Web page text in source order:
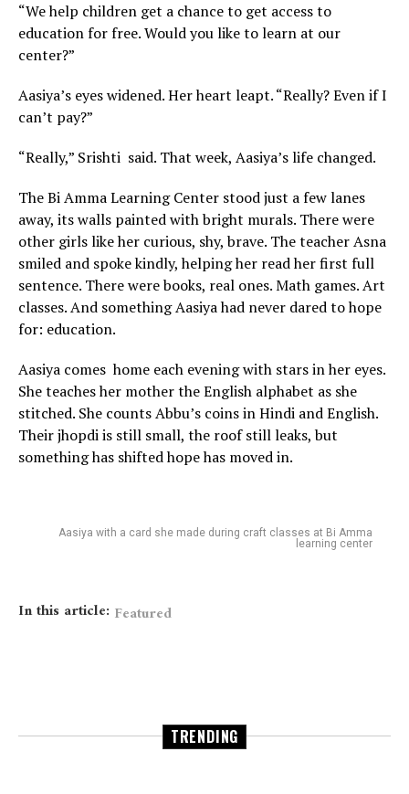
“We help children get a chance to get access to
education for free. Would you like to learn at our
center?”
Aasiya’s eyes widened. Her heart leapt. “Really? Even if I
can’t pay?”
“Really,” Srishti said. That week, Aasiya’s life changed.
The Bi Amma Learning Center stood just a few lanes
away, its walls painted with bright murals. There were
other girls like her curious, shy, brave. The teacher Asna
smiled and spoke kindly, helping her read her first full
sentence. There were books, real ones. Math games. Art
classes. And something Aasiya had never dared to hope
for: education.
Aasiya comes home each evening with stars in her eyes.
She teaches her mother the English alphabet as she
stitched. She counts Abbu’s coins in Hindi and English.
Their jhopdi is still small, the roof still leaks, but
something has shifted hope has moved in.
Aasiya with a card she made during craft classes at Bi Amma
learning center
In this article: Featured
TRENDING